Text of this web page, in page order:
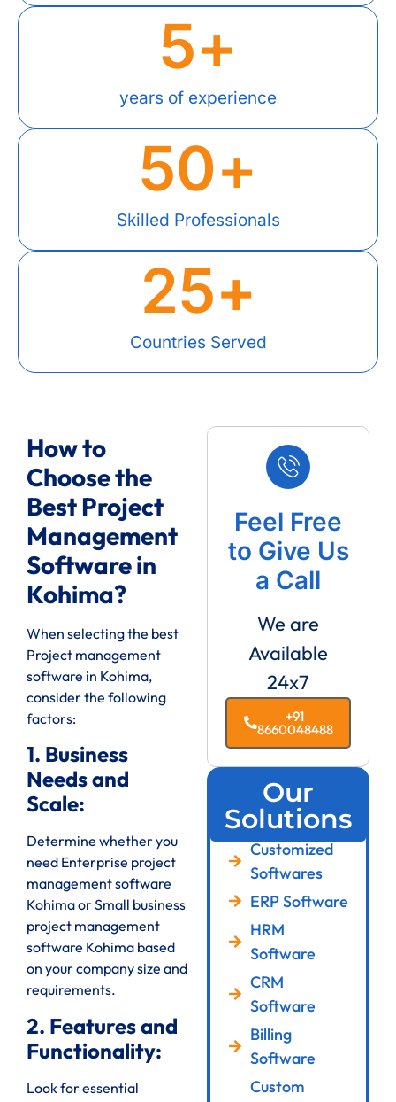
years of experience
5+
Skilled Professionals
50+
Countries Served
25+
How to
Choose the
Best Project
Management
Software in
Kohima?
When selecting the best
Project management
software in Kohima,
consider the following
factors:
1. Business
Needs and
Scale:
Determine whether you
need Enterprise project
management software
Kohima or Small business
project management
software Kohima based
on your company size and
requirements.
2. Features and
Functionality:
Look for essential
Feel Free
to Give Us
a Call
We are
Available
24x7
+91
8660048488
Our
Solutions
Customized
Softwares
ERP Software
HRM
Software
CRM
Software
Billing
Software
Custom